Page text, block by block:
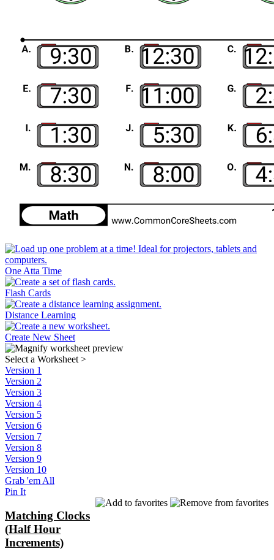
One Atta Time
Flash Cards
Distance Learning
Create New Sheet
Select a Worksheet >
Version 1
Version 2
Version 3
Version 4
Version 5
Version 6
Version 7
Version 8
Version 9
Version 10
Grab 'em All
Pin It
Matching Clocks
(Half Hour
Increments)